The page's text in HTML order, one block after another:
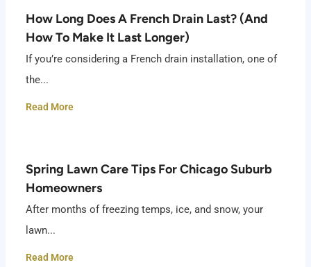
How Long Does A French Drain Last? (And
How To Make It Last Longer)
If you’re considering a French drain installation, one of
the...
Read More
Spring Lawn Care Tips For Chicago Suburb
Homeowners
After months of freezing temps, ice, and snow, your
lawn...
Read More